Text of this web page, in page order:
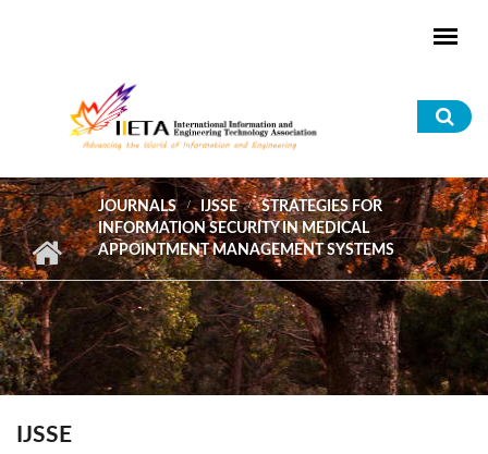
JOURNALS IJSSE
STRATEGIES FOR
INFORMATION SECURITY IN MEDICAL
APPOINTMENT MANAGEMENT SYSTEMS
IJSSE